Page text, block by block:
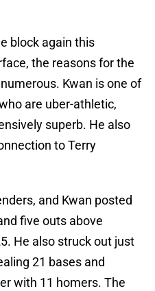
block again this
the reasons for the
Kwan is one of
are uber-athletic,
superb. He also
to Terry
and Kwan posted
five outs above
He also struck out just
21 bases and
with 11 homers. The